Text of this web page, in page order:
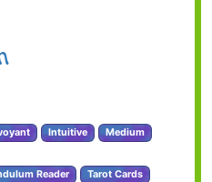
Intuitive
Medium
Reader Tarot Cards